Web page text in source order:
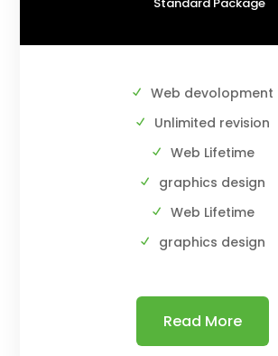
Web devolopment
Unlimited revision
Web Lifetime
graphics design
Web Lifetime
graphics design
Read More